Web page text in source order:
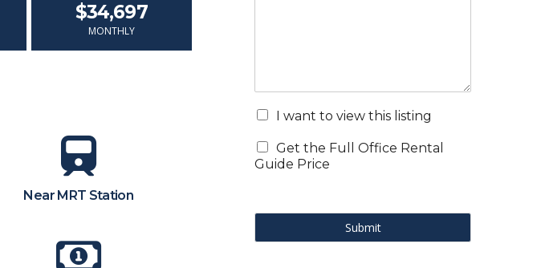
$34,697
MONTHLY
Near MRT Station
I want to view this listing
Get the Full Office Rental
Guide Price
Submit